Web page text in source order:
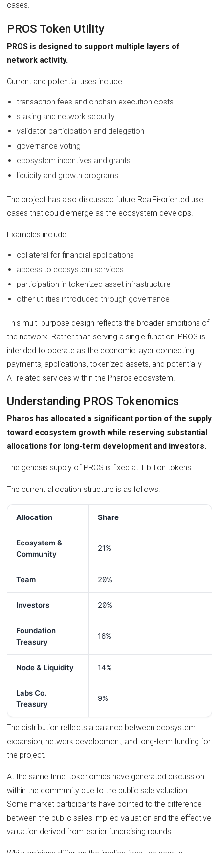
cases.
PROS Token Utility
PROS is designed to support multiple layers of
network activity.
Current and potential uses include:
transaction fees and onchain execution costs
staking and network security
validator participation and delegation
governance voting
ecosystem incentives and grants
liquidity and growth programs
The project has also discussed future RealFi-oriented use
cases that could emerge as the ecosystem develops.
Examples include:
collateral for financial applications
access to ecosystem services
participation in tokenized asset infrastructure
other utilities introduced through governance
This multi-purpose design reflects the broader ambitions of
the network. Rather than serving a single function, PROS is
intended to operate as the economic layer connecting
payments, applications, tokenized assets, and potentially
AI-related services within the Pharos ecosystem.
Understanding PROS Tokenomics
Pharos has allocated a significant portion of the supply
toward ecosystem growth while reserving substantial
allocations for long-term development and investors.
The genesis supply of PROS is fixed at 1 billion tokens.
The current allocation structure is as follows:
Allocation Share
Ecosystem &
Community
21%
Team 20%
Investors 20%
Foundation
Treasury
16%
Node & Liquidity 14%
Labs Co.
Treasury
9%
The distribution reflects a balance between ecosystem
expansion, network development, and long-term funding for
the project.
At the same time, tokenomics have generated discussion
within the community due to the public sale valuation.
Some market participants have pointed to the difference
between the public sale’s implied valuation and the effective
valuation derived from earlier fundraising rounds.